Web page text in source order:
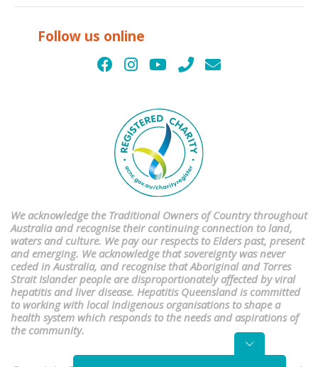
Follow us online
We acknowledge the Traditional Owners of Country throughout
Australia and recognise their continuing connection to land,
waters and culture. We pay our respects to Elders past, present
and emerging. We acknowledge that sovereignty was never
ceded in Australia, and recognise that Aboriginal and Torres
Strait Islander people are disproportionately affected by viral
hepatitis and liver disease. Hepatitis Queensland is committed
to working with local Indigenous organisations to shape a
health system which responds to the needs and aspirations of
the community.